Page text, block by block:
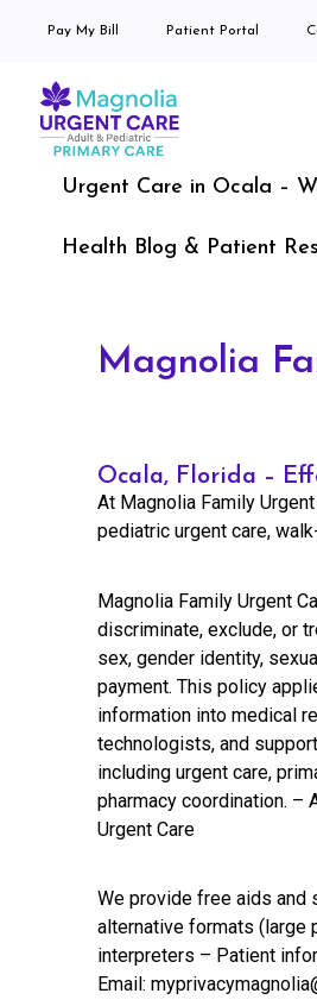
Pay My Bill Patient Portal
Urgent Care in Ocala –
Health Blog & Patient
Magnolia
Ocala, Florida –
At Magnolia Family
pediatric urgent care,
Magnolia Family Urgent
discriminate, exclude, or
sex, gender identity,
payment. This policy
information into medical
technologists, and
including urgent care,
pharmacy coordination. –
Urgent Care
We provide free aids and
alternative formats (large
interpreters – Patient
Email: